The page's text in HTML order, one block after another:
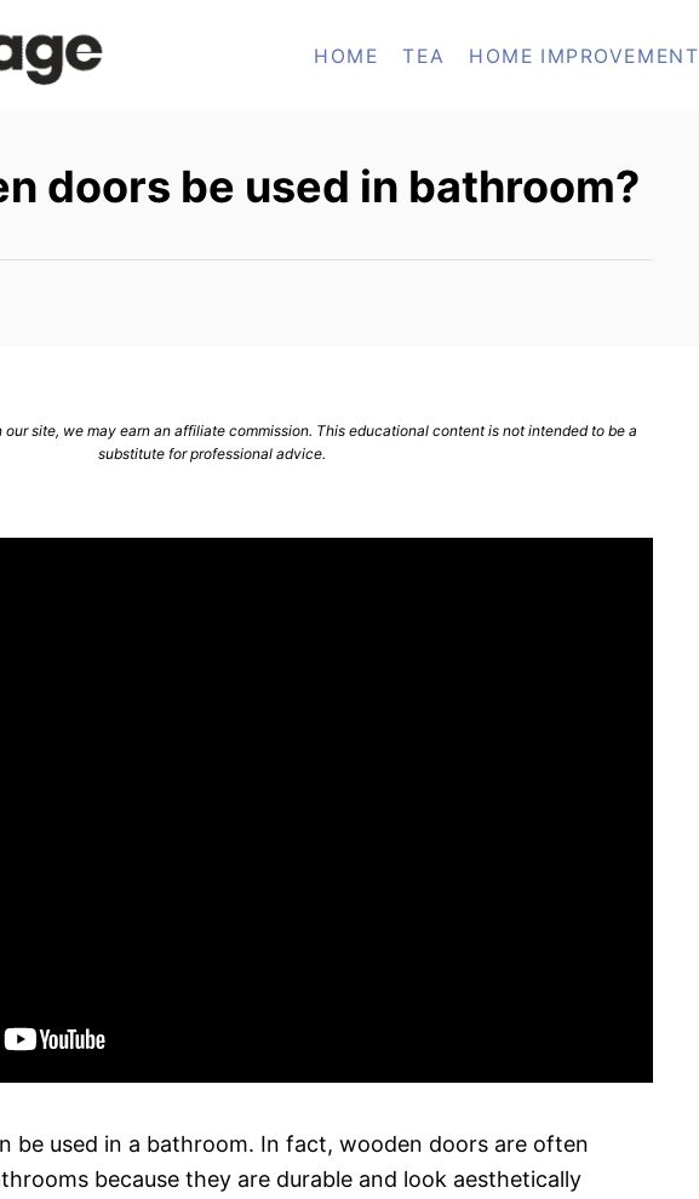
HOME TEA HOME IMPROVEMENT
doors be used in bathroom?
our site, we may earn an affiliate commission. This educational content is not intended to be a
substitute for professional advice.
be used in a bathroom. In fact, wooden doors are often
because they are durable and look aesthetically